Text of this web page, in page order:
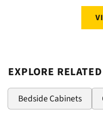
EXPLORE
Bedside Cabinets